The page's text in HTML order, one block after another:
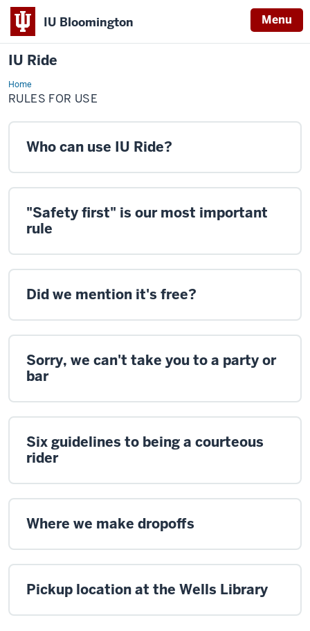
IU Bloomington Menu
IU Ride
Home
Rules
for
Use
RULES FOR USE
Who can use IU Ride?
"Safety first" is our most important
rule
Did we mention it's free?
Sorry, we can't take you to a party or
bar
Six guidelines to being a courteous
rider
Where we make dropoffs
Pickup location at the Wells Library